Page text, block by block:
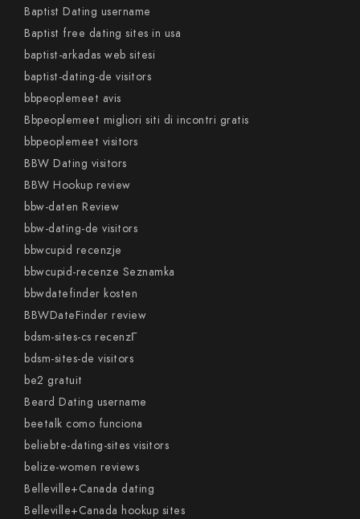
Baptist Dating username
Baptist free dating sites in usa
baptist-arkadas web sitesi
baptist-dating-de visitors
bbpeoplemeet avis
Bbpeoplemeet migliori siti di incontri gratis
bbpeoplemeet visitors
BBW Dating visitors
BBW Hookup review
bbw-daten Review
bbw-dating-de visitors
bbwcupid recenzje
bbwcupid-recenze Seznamka
bbwdatefinder kosten
BBWDateFinder review
bdsm-sites-cs recenzГ­
bdsm-sites-de visitors
be2 gratuit
Beard Dating username
beetalk como funciona
beliebte-dating-sites visitors
belize-women reviews
Belleville+Canada dating
Belleville+Canada hookup sites